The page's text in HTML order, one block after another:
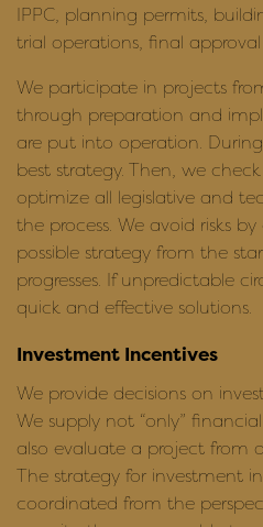
IPPC, planning permits,
trial operations, final
We participate in projects
through preparation and
are put into operation.
best strategy. Then, we
optimize all legislative and
the process. We avoid risks
possible strategy from the
progresses. If unpredictable
quick and effective solutions.
Investment Incentives
We provide decisions on
We supply not “only”
also evaluate a project from
The strategy for investment
coordinated from the